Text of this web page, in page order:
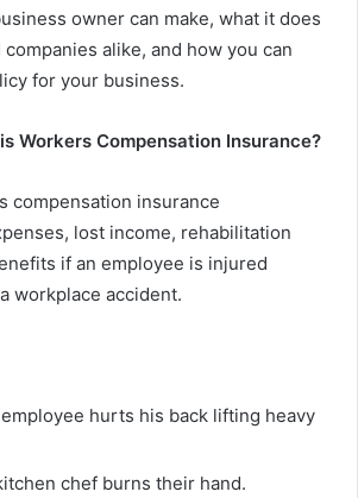
owner can make, what it does
alike, and how you can
for your business.
Workers Compensation Insurance?
compensation insurance
lost income, rehabilitation
if an employee is injured
workplace accident.
hurts his back lifting heavy
chef burns their hand.